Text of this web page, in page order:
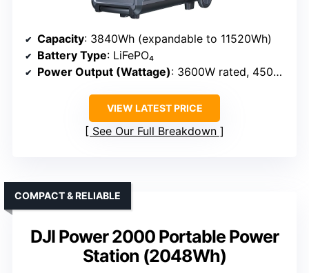
Capacity: 3840Wh (expandable to 11520Wh)
Battery Type: LiFePO₄
Power Output (Wattage): 3600W rated, 4500W peak
VIEW LATEST PRICE
See Our Full Breakdown
DJI Power 2000 Portable Power
Station (2048Wh)
COMPACT & RELIABLE